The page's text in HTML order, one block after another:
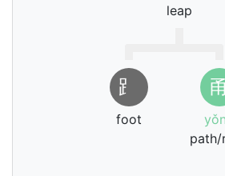
leap
⻊
foot
甬
path/